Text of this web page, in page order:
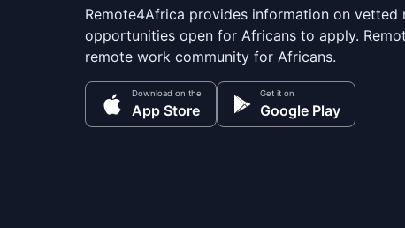
Remote4Africa provides information on vetted
opportunities open for Africans to apply.
remote work community for Africans.
Download on the
App Store
Get it on
Google Play